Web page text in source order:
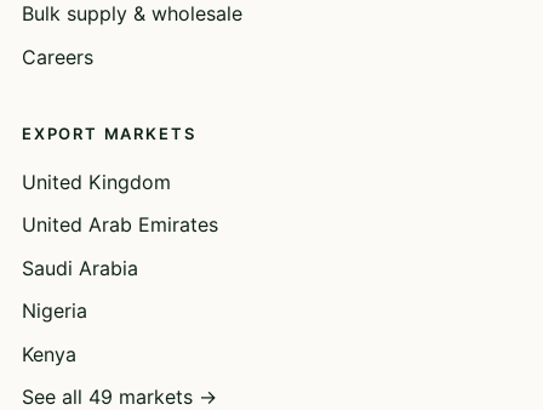
Bulk supply & wholesale
Careers
EXPORT MARKETS
United Kingdom
United Arab Emirates
Saudi Arabia
Nigeria
Kenya
See all 49 markets →